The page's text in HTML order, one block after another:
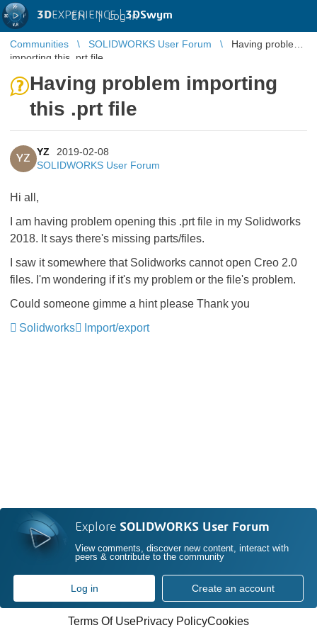
3DEXPERIENCE |3DSwym
EN | Log in
Communities SOLIDWORKS User Forum
Having problem
importing this .prt file
Having problem importing
this .prt file
YZ
YZ
2019-02-08
SOLIDWORKS User Forum
Hi all,
I am having problem opening this .prt file in my Solidworks
2018. It says there's missing parts/files.
I saw it somewhere that Solidworks cannot open Creo 2.0
files. I'm wondering if it's my problem or the file's problem.
Could someone gimme a hint please Thank you
Solidworks
Import/export
Explore SOLIDWORKS User Forum
View comments, discover new content, interact with
peers & contribute to the community
Log in Create an account
Terms Of UsePrivacy PolicyCookies